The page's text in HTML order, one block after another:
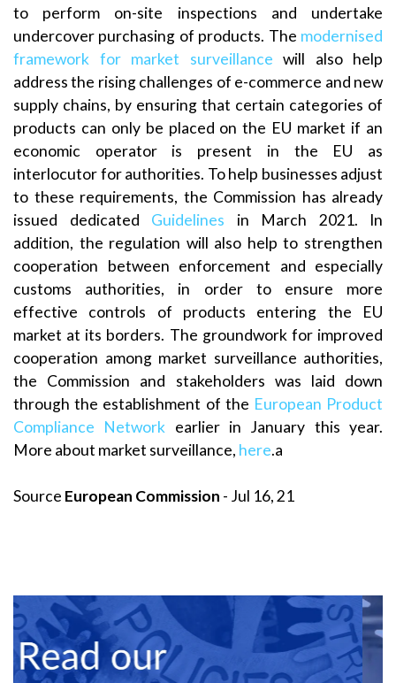
to perform on-site inspections and undertake
undercover purchasing of products. The modernised
framework for market surveillance will also help
address the rising challenges of e-commerce and new
supply chains, by ensuring that certain categories of
products can only be placed on the EU market if an
economic operator is present in the EU as
interlocutor for authorities. To help businesses adjust
to these requirements, the Commission has already
issued dedicated Guidelines in March 2021. In
addition, the regulation will also help to strengthen
cooperation between enforcement and especially
customs authorities, in order to ensure more
effective controls of products entering the EU
market at its borders. The groundwork for improved
cooperation among market surveillance authorities,
the Commission and stakeholders was laid down
through the establishment of the European Product
Compliance Network earlier in January this year.
More about market surveillance, here.a
Source European Commission - Jul 16, 21